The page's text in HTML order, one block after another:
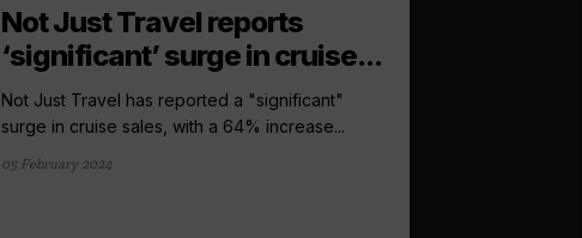
Not Just Travel reports
‘significant’ surge in cruise...
Not Just Travel has reported a "significant"
surge in cruise sales, with a 64% increase...
05 February 2024